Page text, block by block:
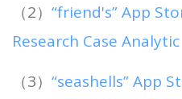
（2） “friend's” App
Research Case Analytic
（3） “seashells” App